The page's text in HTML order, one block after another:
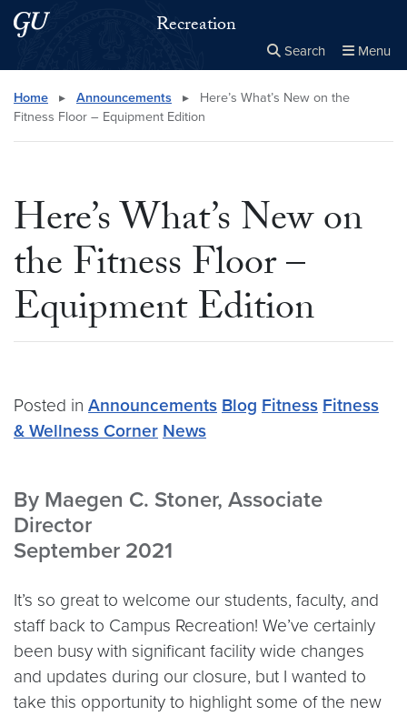
Skip to main content
Skip to main site menu Recreation
Search Menu
Search this site Close
× Search
Home ▸ Announcements ▸
Here’s What’s New on the
Fitness Floor – Equipment Edition
Here’s What’s New on
the Fitness Floor –
Equipment Edition
Posted in Announcements Blog Fitness Fitness
& Wellness Corner News
By Maegen C. Stoner, Associate
Director
September 2021
It’s so great to welcome our students, faculty, and
staff back to Campus Recreation! We’ve certainly
been busy with significant facility wide changes
and updates during our closure, but I wanted to
take this opportunity to highlight some of the new